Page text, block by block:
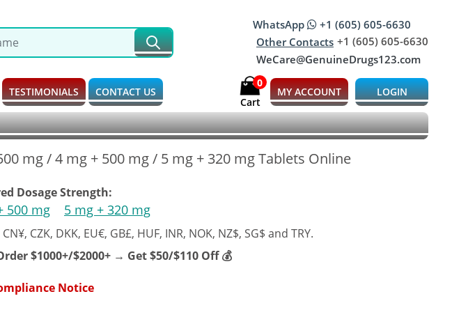
WhatsApp
+1 (605) 605-6630
Other Contacts +1 (605) 605-6630
WeCare@GenuineDrugs123.com
TESTIMONIALS CONTACT US
0
Cart
MY ACCOUNT LOGIN
mg / 4 mg + 500 mg / 5 mg + 320 mg Tablets Online
Dosage Strength:
500 mg 5 mg + 320 mg
CZK, DKK, EU€, GB£, HUF, INR, NOK, NZ$, SG$ and TRY.
$1000+/$2000+ → Get $50/$110 Off 💰
Notice